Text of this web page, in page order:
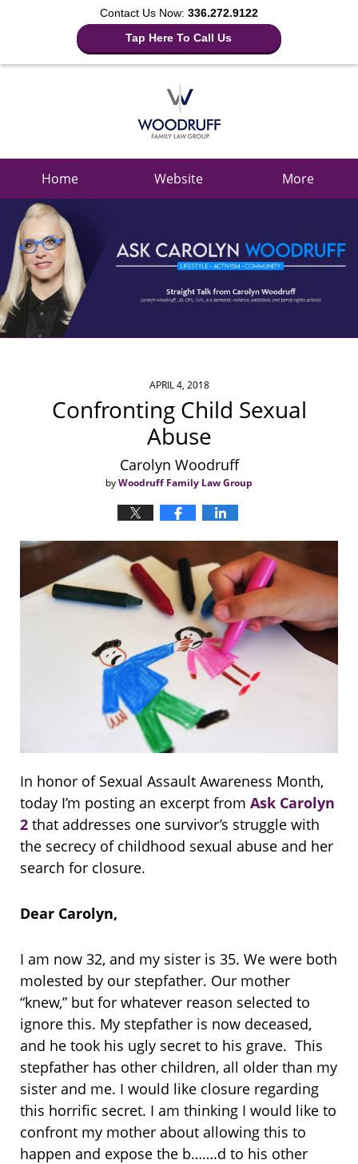
Contact Us Now: 336.272.9122
Tap Here To Call Us
Home Website More
APRIL 4, 2018
Confronting Child Sexual
Abuse
Carolyn Woodruff
byWoodruff Family Law Group
In honor of Sexual Assault Awareness Month,
today I’m posting an excerpt from Ask Carolyn
2 that addresses one survivor’s struggle with
the secrecy of childhood sexual abuse and her
search for closure.
Dear Carolyn,
I am now 32, and my sister is 35. We were both
molested by our stepfather. Our mother
“knew,” but for whatever reason selected to
ignore this. My stepfather is now deceased,
and he took his ugly secret to his grave. This
stepfather has other children, all older than my
sister and me. I would like closure regarding
this horrific secret. I am thinking I would like to
confront my mother about allowing this to
happen and expose the b…….d to his other